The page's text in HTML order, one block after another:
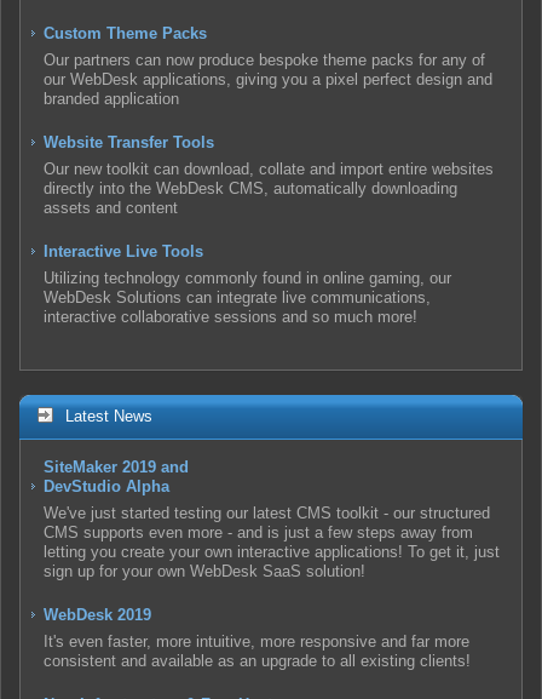
Custom Theme Packs
Our partners can now produce bespoke theme packs for any of
our WebDesk applications, giving you a pixel perfect design and
branded application
Website Transfer Tools
Our new toolkit can download, collate and import entire websites
directly into the WebDesk CMS, automatically downloading
assets and content
Interactive Live Tools
Utilizing technology commonly found in online gaming, our
WebDesk Solutions can integrate live communications,
interactive collaborative sessions and so much more!
Latest News
SiteMaker 2019 and
DevStudio Alpha
We've just started testing our latest CMS toolkit - our structured
CMS supports even more - and is just a few steps away from
letting you create your own interactive applications! To get it, just
sign up for your own WebDesk SaaS solution!
WebDesk 2019
It's even faster, more intuitive, more responsive and far more
consistent and available as an upgrade to all existing clients!